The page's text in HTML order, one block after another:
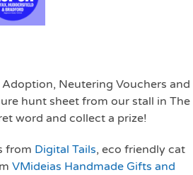
Adoption, Neutering Vouchers and
hunt sheet from our stall in The
word and collect a prize!
from Digital Tails, eco friendly cat
VMideias Handmade Gifts and